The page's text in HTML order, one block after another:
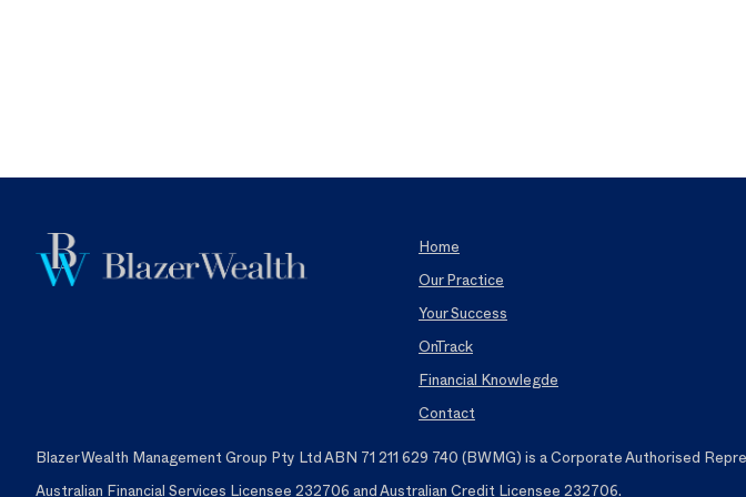
Home
Our Practice
Your Success
OnTrack
Financial Knowlegde
Contact
Blazer Wealth Management Group Pty Ltd ABN 71 211 629 740 (BWMG) is a Corporate Authorised
Australian Financial Services Licensee 232706 and Australian Credit Licensee 232706.